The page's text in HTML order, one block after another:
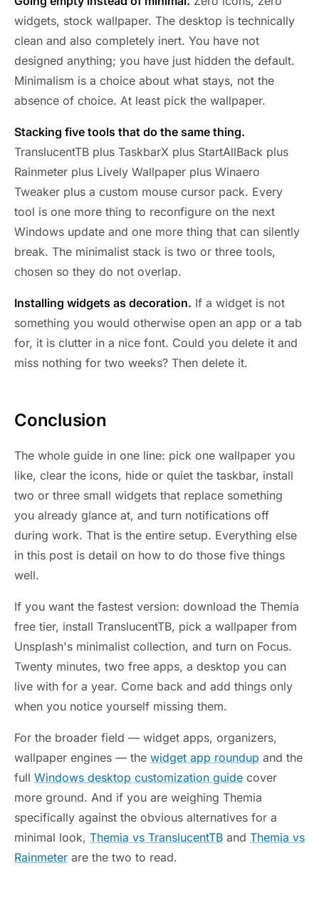
widgets, stock wallpaper. The desktop is technically
clean and also completely inert. You have not
designed anything; you have just hidden the default.
Minimalism is a choice about what stays, not the
absence of choice. At least pick the wallpaper.
Stacking five tools that do the same thing.
TranslucentTB plus TaskbarX plus StartAllBack plus
Rainmeter plus Lively Wallpaper plus Winaero
Tweaker plus a custom mouse cursor pack. Every
tool is one more thing to reconfigure on the next
Windows update and one more thing that can silently
break. The minimalist stack is two or three tools,
chosen so they do not overlap.
Installing widgets as decoration. If a widget is not
something you would otherwise open an app or a tab
for, it is clutter in a nice font. Could you delete it and
miss nothing for two weeks? Then delete it.
Conclusion
The whole guide in one line: pick one wallpaper you
like, clear the icons, hide or quiet the taskbar, install
two or three small widgets that replace something
you already glance at, and turn notifications off
during work. That is the entire setup. Everything else
in this post is detail on how to do those five things
well.
If you want the fastest version: download the Themia
free tier, install TranslucentTB, pick a wallpaper from
Unsplash's minimalist collection, and turn on Focus.
Twenty minutes, two free apps, a desktop you can
live with for a year. Come back and add things only
when you notice yourself missing them.
For the broader field — widget apps, organizers,
wallpaper engines — the widget app roundup and the
full Windows desktop customization guide cover
more ground. And if you are weighing Themia
specifically against the obvious alternatives for a
minimal look, Themia vs TranslucentTB and Themia vs
Rainmeter are the two to read.